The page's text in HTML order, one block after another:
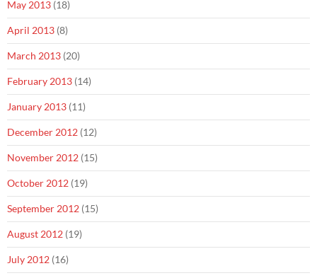
May 2013 (18)
April 2013 (8)
March 2013 (20)
February 2013 (14)
January 2013 (11)
December 2012 (12)
November 2012 (15)
October 2012 (19)
September 2012 (15)
August 2012 (19)
July 2012 (16)